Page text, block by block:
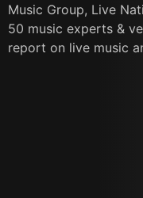
Music Group, Live
50 music experts &
report on live music